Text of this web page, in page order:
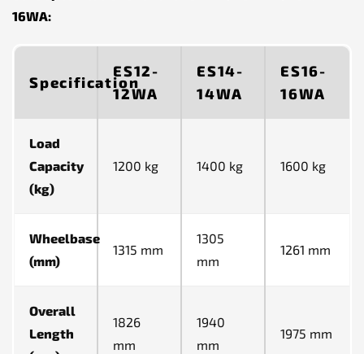
16WA:
Specification
ES12-
12WA
ES14-
14WA
ES16-
16WA
Load
Capacity
(kg)
1200 kg 1400 kg 1600 kg
Wheelbase
(mm)
1315 mm
1305
mm
1261 mm
Overall
Length
1826
mm
1940
mm
1975 mm